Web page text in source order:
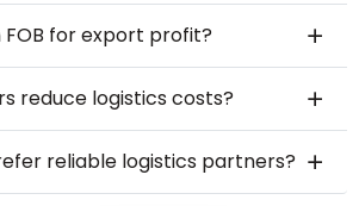
for export profit?
reduce logistics costs?
reliable logistics partners?